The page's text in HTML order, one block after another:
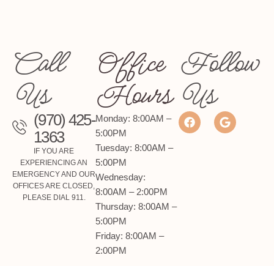
Call
Us
(970) 425-
1363
IF YOU ARE
EXPERIENCING AN
EMERGENCY AND OUR
OFFICES ARE CLOSED,
PLEASE DIAL 911.
Office
Hours
Monday: 8:00AM –
5:00PM
Tuesday: 8:00AM –
5:00PM
Wednesday:
8:00AM – 2:00PM
Thursday: 8:00AM –
5:00PM
Friday: 8:00AM –
2:00PM
Follow
Us